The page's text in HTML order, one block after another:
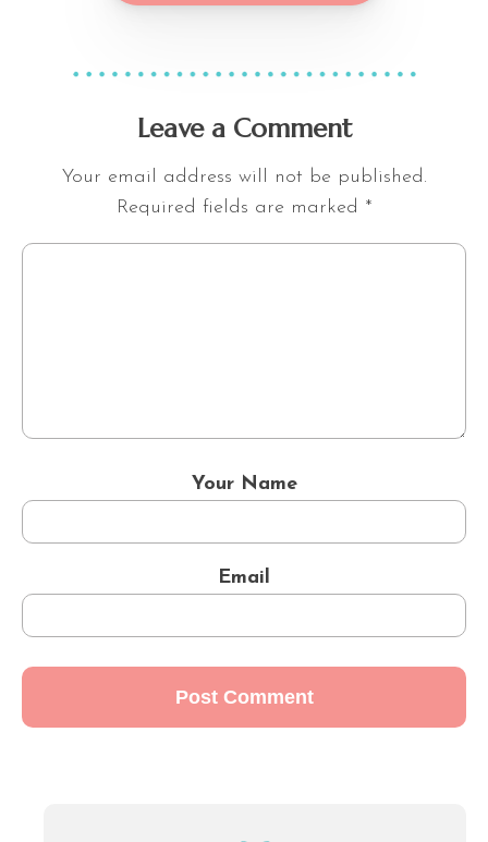
Leave a Comment
Your email address will not be published.
Required fields are marked *
Your Name
Email